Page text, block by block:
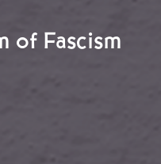
of Fascism
the Victim of Fascism